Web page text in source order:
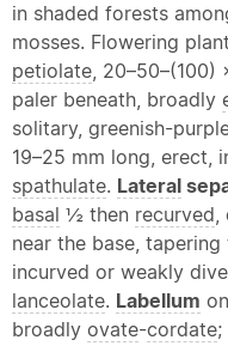
in shaded forests
mosses. Flowering
petiolate, 20–50–(100)
paler beneath, broadly
solitary, greenish-
19–25 mm long, erect,
spathulate. Lateral
basal ½ then recurved,
near the base, tapering
incurved or weakly
lanceolate. Labellum
broadly ovate-cordate;